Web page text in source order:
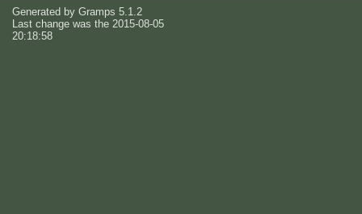
Generated by Gramps 5.1.2
Last change was the 2015-08-05
20:18:58